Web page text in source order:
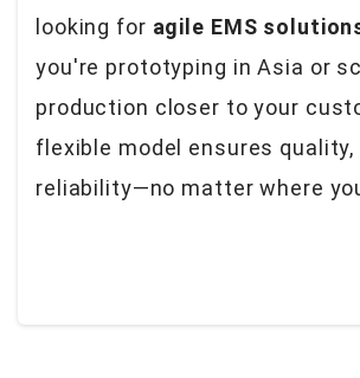
looking for agile EMS
you're prototyping in Asia or
production closer to your
flexible model ensures quality,
reliability—no matter where